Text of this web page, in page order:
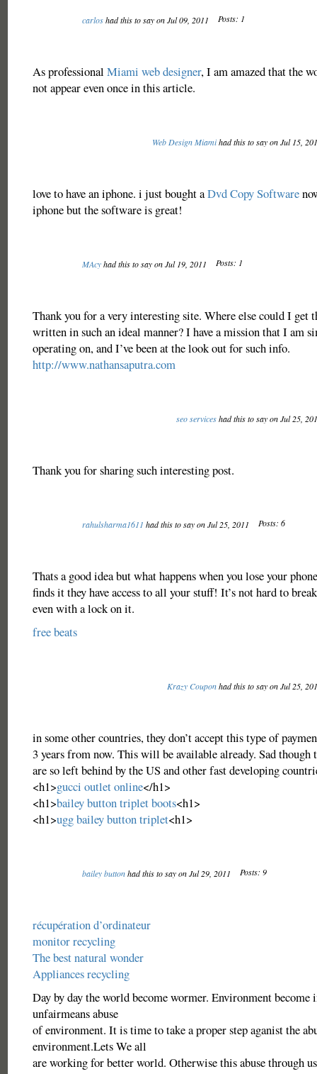
carloshad this to say on Jul 09, 2011 Posts: 1
As professional Miami web designer, I am amazed that the
not appear even once in this article.
Web Design Miamihad this to say on Jul 15,
love to have an iphone. i just bought aDvd Copy Software
iphone but the software is great!
MAcyhad this to say on Jul 19, 2011 Posts: 1
Thank you for a very interesting site. Where else could I get
written in such an ideal manner? I have a mission that I am
operating on, and I’ve been at the look out for such info.
http://www.nathansaputra.com
seo serviceshad this to say on Jul 25,
Thank you for sharing such interesting post.
rahulsharma1611 had this to say on Jul 25, 2011 Posts: 6
Thats a good idea but what happens when you lose your
finds it they have access to all your stuff! It’s not hard to
even with a lock on it.
free beats
Krazy Couponhad this to say on Jul 25,
in some other countries, they don’t accept this type of
3 years from now. This will be available already. Sad though
are so left behind by the US and other fast developing
<h1>gucci outlet online</h1>
<h1>bailey button triplet boots<h1>
<h1>ugg bailey button triplet<h1>
bailey buttonhad this to say on Jul 29, 2011 Posts: 9
récupération d’ordinateur
monitor recycling
The best natural wonder
Appliances recycling
Day by day the world become wormer. Environment become
unfairmeans abuse
of environment. It is time to take a proper step aganist the
environment.Lets We all
are working for better world. Otherwise this abuse through